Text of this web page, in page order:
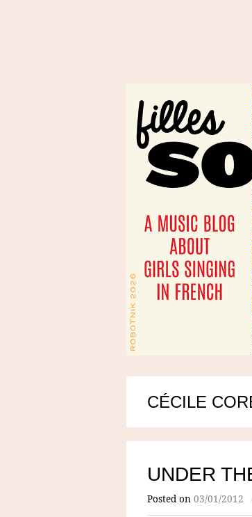
CÉCILE
UNDER
Posted on 03/01/2012